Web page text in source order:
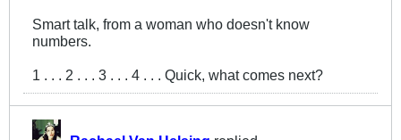
Smart talk, from a woman who doesn't know
numbers.
1 . . . 2 . . . 3 . . . 4 . . . Quick, what comes next?